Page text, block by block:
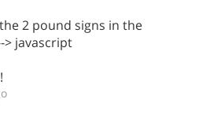
2 pound signs in the
> javascript